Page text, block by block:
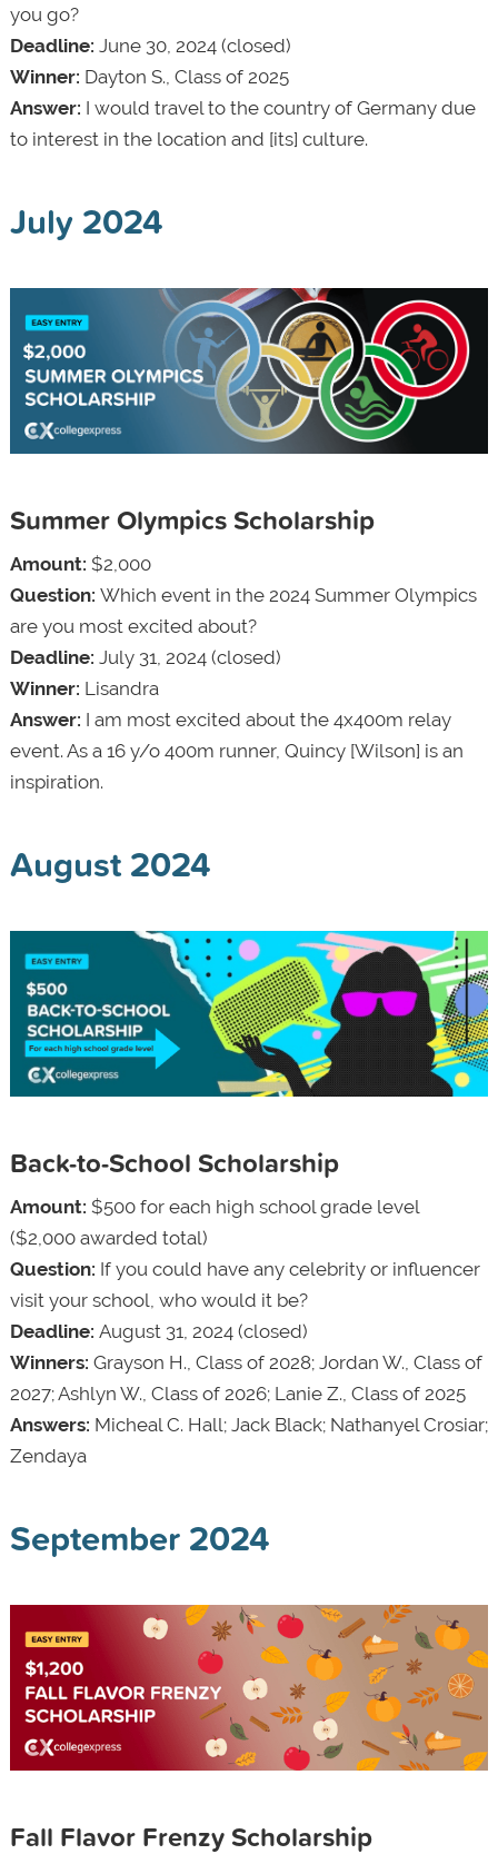
you go?
Deadline: June 30, 2024 (closed)
Winner: Dayton S., Class of 2025
Answer: I would travel to the country of Germany due
to interest in the location and [its] culture.
July 2024
Summer Olympics Scholarship
Amount: $2,000
Question: Which event in the 2024 Summer Olympics
are you most excited about?
Deadline: July 31, 2024 (closed)
Winner: Lisandra
Answer: I am most excited about the 4x400m relay
event. As a 16 y/o 400m runner, Quincy [Wilson] is an
inspiration.
August 2024
Back-to-School Scholarship
Amount: $500 for each high school grade level
($2,000 awarded total)
Question: If you could have any celebrity or influencer
visit your school, who would it be?
Deadline: August 31, 2024 (closed)
Winners: Grayson H., Class of 2028; Jordan W., Class of
2027; Ashlyn W., Class of 2026; Lanie Z., Class of 2025
Answers: Micheal C. Hall; Jack Black; Nathanyel Crosiar;
Zendaya
September 2024
Fall Flavor Frenzy Scholarship